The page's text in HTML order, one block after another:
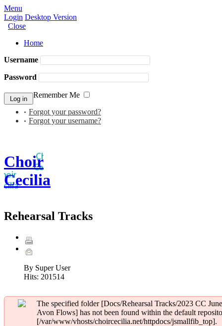
Menu
Login Desktop Version
Close
Home
Username
Password
Remember Me
Forgot your password?
Forgot your username?
Choir
Cecilia
Rehearsal Tracks
By Super User
Hits: 201514
The specified folder [Docs/Rehearsal Tracks/2023 CC
Avon Flows] has not been found within the default
[/var/www/vhosts/choircecilia.net/httpdocs/jsmallfib_top].